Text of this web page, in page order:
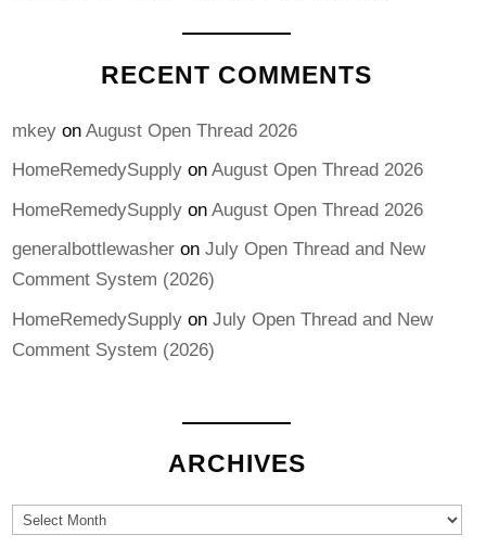
RECENT COMMENTS
mkeyon August Open Thread 2026
HomeRemedySupplyon August Open Thread 2026
HomeRemedySupplyon August Open Thread 2026
generalbottlewasheron July Open Thread and New
Comment System (2026)
HomeRemedySupplyon July Open Thread and New
Comment System (2026)
ARCHIVES
Archives